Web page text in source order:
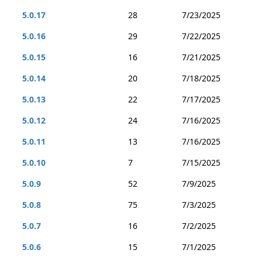
5.0.17
28
7/23/2025
5.0.16
29
7/22/2025
5.0.15
16
7/21/2025
5.0.14
20
7/18/2025
5.0.13
22
7/17/2025
5.0.12
24
7/16/2025
5.0.11
13
7/16/2025
5.0.10
7
7/15/2025
5.0.9
52
7/9/2025
5.0.8
75
7/3/2025
5.0.7
16
7/2/2025
5.0.6
15 7/1/2025